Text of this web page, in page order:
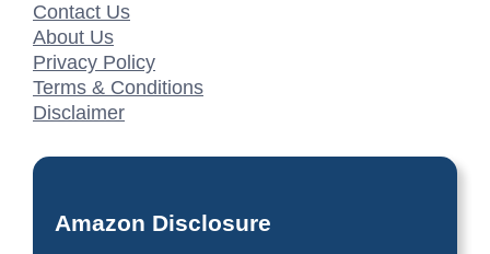
Contact Us
About Us
Privacy Policy
Terms & Conditions
Disclaimer
Amazon Disclosure